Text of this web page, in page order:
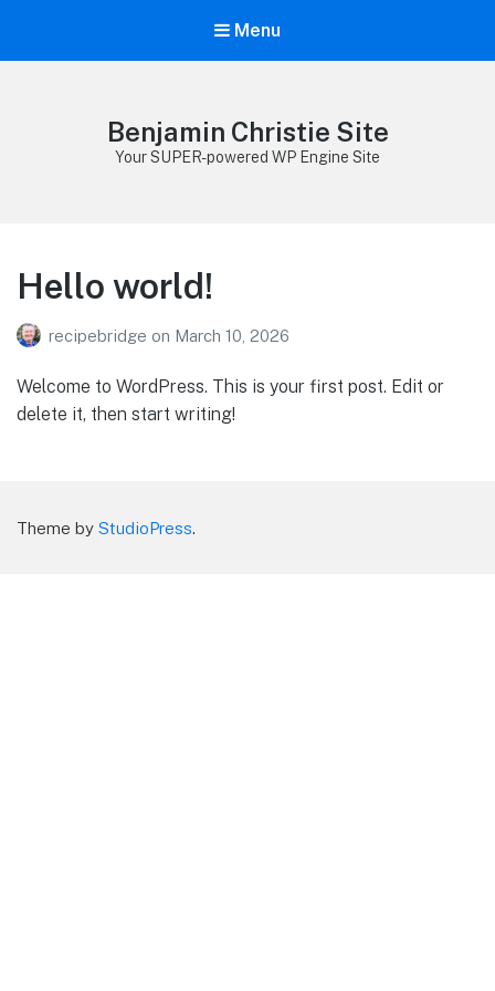
Menu
Benjamin Christie Site
Your SUPER-powered WP Engine Site
Hello world!
recipebridge on March 10, 2026
Welcome to WordPress. This is your first post. Edit or
delete it, then start writing!
Theme by StudioPress.